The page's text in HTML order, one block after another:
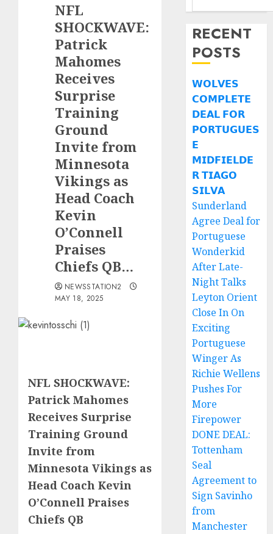
NFL
SHOCKWAVE:
Patrick
Mahomes
Receives
Surprise
Training
Ground
Invite from
Minnesota
Vikings as
Head Coach
Kevin
O’Connell
Praises
Chiefs QB…
NEWSSTATION2
MAY 18, 2025
NFL SHOCKWAVE:
Patrick Mahomes
Receives Surprise
Training Ground
Invite from
Minnesota Vikings as
Head Coach Kevin
O’Connell Praises
Chiefs QB
RECENT
POSTS
𝗪𝗢𝗟𝗩𝗘𝗦
𝗖𝗢𝗠𝗣𝗟𝗘𝗧𝗘
𝗗𝗘𝗔𝗟 𝗙𝗢𝗥
𝗣𝗢𝗥𝗧𝗨𝗚𝗨𝗘𝗦
𝗘
𝗠𝗜𝗗𝗙𝗜𝗘𝗟𝗗𝗘
𝗥 𝗧𝗜𝗔𝗚𝗢
𝗦𝗜𝗟𝗩𝗔
Sunderland
Agree Deal for
Portuguese
Wonderkid
After Late-
Night Talks
Leyton Orient
Close In On
Exciting
Portuguese
Winger As
Richie Wellens
Pushes For
More
Firepower
DONE DEAL:
Tottenham
Seal
Agreement to
Sign Savinho
from
Manchester